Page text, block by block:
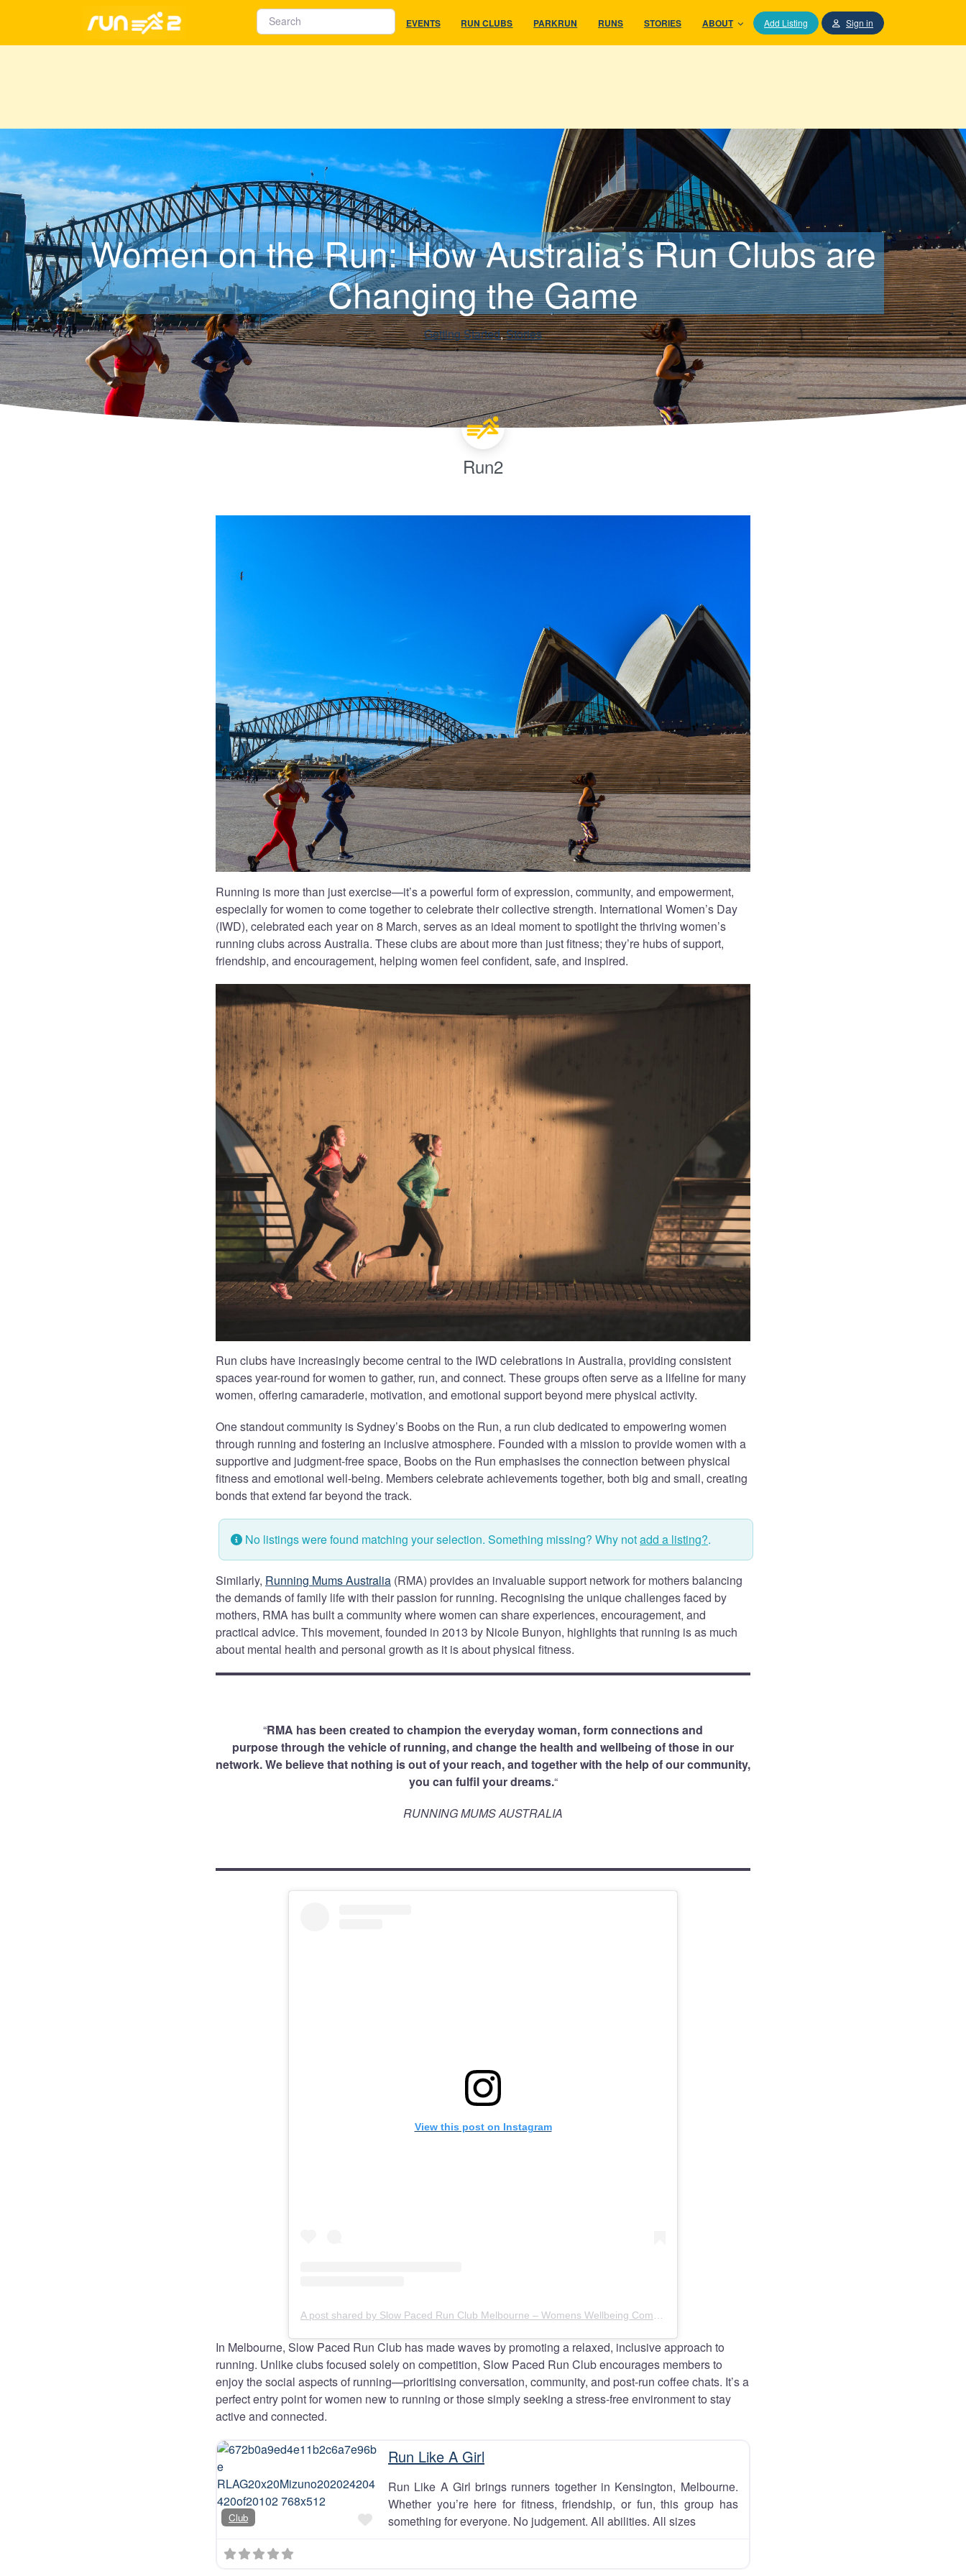
EVENTS RUN CLUBS PARKRUN RUNS STORIES ABOUT Add Listing Sign in
Women on the Run: How Australia’s Run Clubs are
Changing the Game
Getting Started, Stories
Run2
Running is more than just exercise—it’s a powerful form of expression, community, and empowerment,
especially for women to come together to celebrate their collective strength. International Women’s Day
(IWD), celebrated each year on 8 March, serves as an ideal moment to spotlight the thriving women’s
running clubs across Australia. These clubs are about more than just fitness; they’re hubs of support,
friendship, and encouragement, helping women feel confident, safe, and inspired.
Run clubs have increasingly become central to the IWD celebrations in Australia, providing consistent
spaces year-round for women to gather, run, and connect. These groups often serve as a lifeline for many
women, offering camaraderie, motivation, and emotional support beyond mere physical activity.
One standout community is Sydney’s Boobs on the Run, a run club dedicated to empowering women
through running and fostering an inclusive atmosphere. Founded with a mission to provide women with a
supportive and judgment-free space, Boobs on the Run emphasises the connection between physical
fitness and emotional well-being. Members celebrate achievements together, both big and small, creating
bonds that extend far beyond the track.
No listings were found matching your selection. Something missing? Why notadd a listing?.
Similarly, Running Mums Australia (RMA) provides an invaluable support network for mothers balancing
the demands of family life with their passion for running. Recognising the unique challenges faced by
mothers, RMA has built a community where women can share experiences, encouragement, and
practical advice. This movement, founded in 2013 by Nicole Bunyon, highlights that running is as much
about mental health and personal growth as it is about physical fitness.
“RMA has been created to champion the everyday woman, form connections and
purpose through the vehicle of running, and change the health and wellbeing of those in our
network. We believe that nothing is out of your reach, and together with the help of our community,
you can fulfil your dreams.“
RUNNING MUMS AUSTRALIA
View this post on Instagram
In Melbourne, Slow Paced Run Club has made waves by promoting a relaxed, inclusive approach to
running. Unlike clubs focused solely on competition, Slow Paced Run Club encourages members to
enjoy the social aspects of running—prioritising conversation, community, and post-run coffee chats. It’s a
perfect entry point for women new to running or those simply seeking a stress-free environment to stay
active and connected.
Club Favourite
Run Like A Girl
Run Like A Girl brings runners together in Kensington, Melbourne.
Whether you’re here for fitness, friendship, or fun, this group has
something for everyone. No judgement. All abilities. All sizes